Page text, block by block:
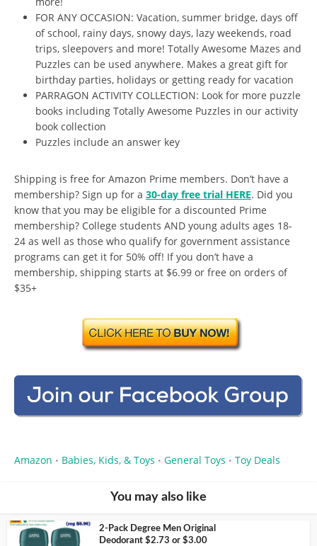
FOR ANY OCCASION: Vacation, summer bridge, days off
of school, rainy days, snowy days, lazy weekends, road
trips, sleepovers and more! Totally Awesome Mazes and
Puzzles can be used anywhere. Makes a great gift for
birthday parties, holidays or getting ready for vacation
PARRAGON ACTIVITY COLLECTION: Look for more puzzle
books including Totally Awesome Puzzles in our activity
book collection
Puzzles include an answer key
Shipping is free for Amazon Prime members. Don’t have a
membership? Sign up for a 30-day free trial HERE. Did you
know that you may be eligible for a discounted Prime
membership? College students AND young adults ages 18-
24 as well as those who qualify for government assistance
programs can get it for 50% off! If you don’t have a
membership, shipping starts at $6.99 or free on orders of
$35+
Amazon • Babies, Kids, & Toys • General Toys • Toy Deals
You may also like
2-Pack Degree Men Original
Deodorant $2.73 or $3.00